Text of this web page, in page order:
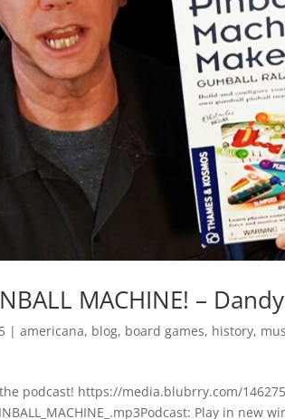
MACHINE! –
|americana, blog, board games, history,
podcast! https://media.blubrry.com/
Play in